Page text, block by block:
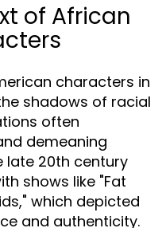
of African
characters in
shadows of racial
often
demeaning
late 20th century
shows like "Fat
which depicted
and authenticity.